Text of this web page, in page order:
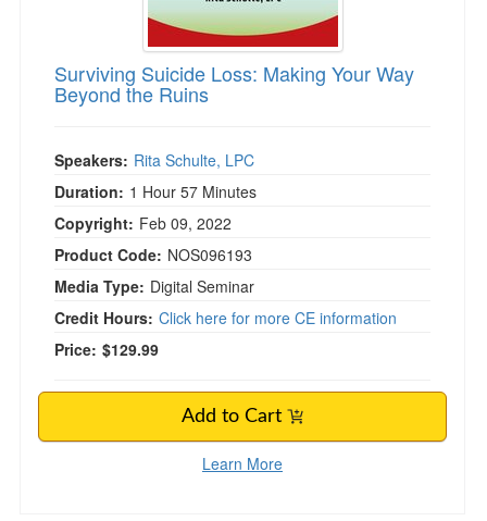
Surviving Suicide Loss: Making Your Way
Beyond the Ruins
Speakers: Rita Schulte, LPC
Duration: 1 Hour 57 Minutes
Copyright: Feb 09, 2022
Product Code: NOS096193
Media Type: Digital Seminar
Credit Hours: Click here for more CE information
Price: $129.99
Add to Cart
Learn More